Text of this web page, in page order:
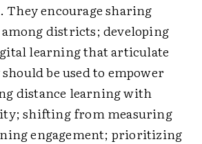
encourage sharing
districts; developing
learning that articulate
be used to empower
distance learning with
shifting from measuring
engagement; prioritizing